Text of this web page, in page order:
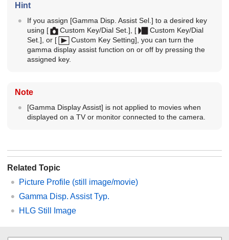
Hint
If you assign [Gamma Disp. Assist Sel.] to a desired key
using [ Custom Key/Dial Set.] [
Custom Key/Dial
Set.] , or [ Custom Key Setting] , you can turn the
gamma display assist function on or off by pressing the
assigned key.
Note
[Gamma Display Assist] is not applied to movies when
displayed on a TV or monitor connected to the camera.
Related Topic
Picture Profile (still image/movie)
Gamma Disp. Assist Typ.
HLG Still Image